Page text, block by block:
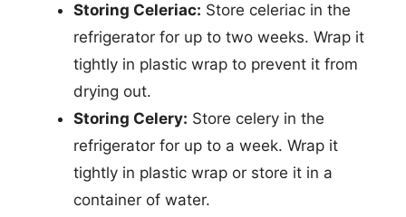
Storing Celeriac: Store celeriac in the
refrigerator for up to two weeks. Wrap it
tightly in plastic wrap to prevent it from
drying out.
Storing Celery: Store celery in the
refrigerator for up to a week. Wrap it
tightly in plastic wrap or store it in a
container of water.